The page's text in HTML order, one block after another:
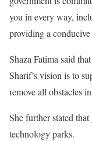
you in every way,
providing a
Shaza Fatima said
Sharif’s vision is to
remove all obstacles
She further stated
technology parks.